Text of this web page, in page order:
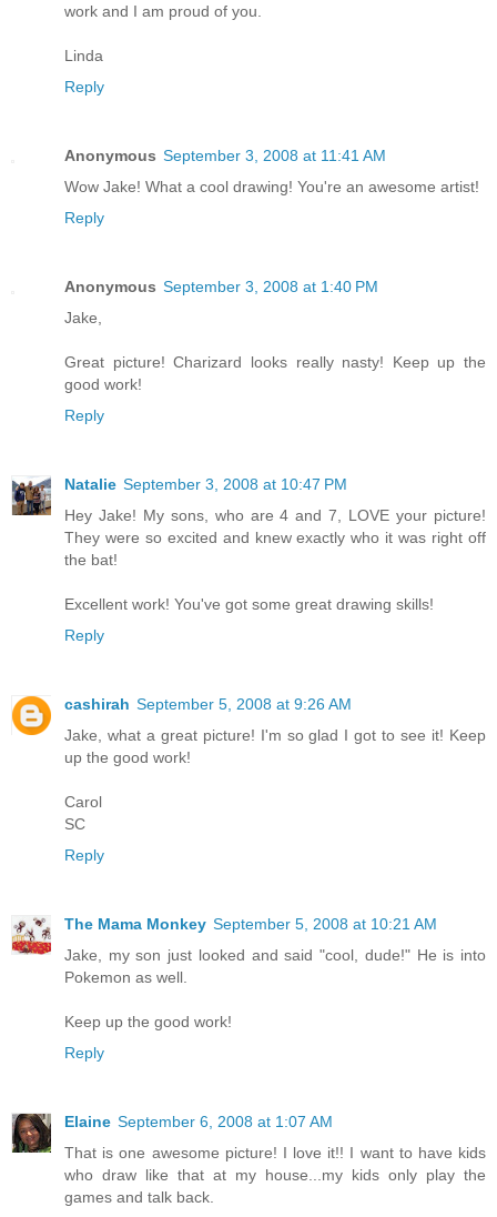
work and I am proud of you.
Linda
Reply
Anonymous September 3, 2008 at 11:41 AM
Wow Jake! What a cool drawing! You're an awesome artist!
Reply
Anonymous September 3, 2008 at 1:40 PM
Jake,
Great picture! Charizard looks really nasty! Keep up the
good work!
Reply
Natalie September 3, 2008 at 10:47 PM
Hey Jake! My sons, who are 4 and 7, LOVE your picture!
They were so excited and knew exactly who it was right off
the bat!
Excellent work! You've got some great drawing skills!
Reply
cashirah September 5, 2008 at 9:26 AM
Jake, what a great picture! I'm so glad I got to see it! Keep
up the good work!
Carol
SC
Reply
The Mama Monkey September 5, 2008 at 10:21 AM
Jake, my son just looked and said "cool, dude!" He is into
Pokemon as well.
Keep up the good work!
Reply
Elaine September 6, 2008 at 1:07 AM
That is one awesome picture! I love it!! I want to have kids
who draw like that at my house...my kids only play the
games and talk back.